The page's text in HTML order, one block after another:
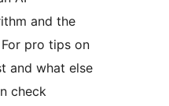
and the
pro tips on
and what else
check